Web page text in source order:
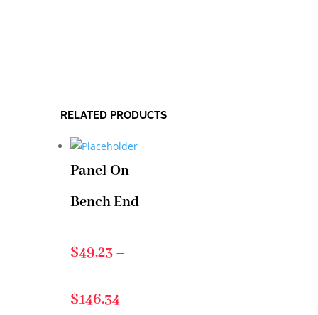
RELATED PRODUCTS
Panel On
Bench End
$49.23 –
$146.34Price